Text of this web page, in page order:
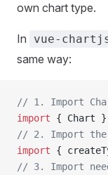
own chart type.
In vue-
same way:
// 1. Import
import { Chart }
// 2. Import the
import {
// 3. Import